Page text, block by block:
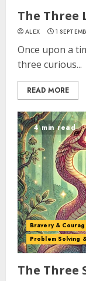
The Three
ALEX 1
Once upon a
three curious...
READ MORE
4 min read
Bravery &
Problem Solving
The Three